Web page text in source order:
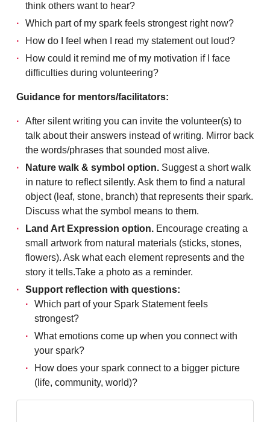
think others want to hear?
Which part of my spark feels strongest right now?
How do I feel when I read my statement out loud?
How could it remind me of my motivation if I face
difficulties during volunteering?
Guidance for mentors/facilitators:
After silent writing you can invite the volunteer(s) to
talk about their answers instead of writing. Mirror back
the words/phrases that sounded most alive.
Nature walk & symbol option. Suggest a short walk
in nature to reflect silently. Ask them to find a natural
object (leaf, stone, branch) that represents their spark.
Discuss what the symbol means to them.
Land Art Expression option. Encourage creating a
small artwork from natural materials (sticks, stones,
flowers). Ask what each element represents and the
story it tells.Take a photo as a reminder.
Support reflection with questions:
Which part of your Spark Statement feels
strongest?
What emotions come up when you connect with
your spark?
How does your spark connect to a bigger picture
(life, community, world)?